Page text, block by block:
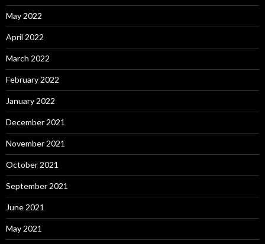
May 2022
April 2022
March 2022
February 2022
January 2022
December 2021
November 2021
October 2021
September 2021
June 2021
May 2021